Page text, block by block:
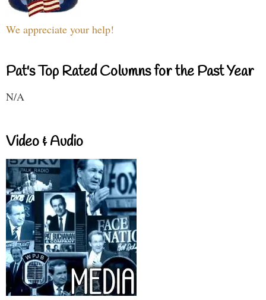
We appreciate your help!
Pat's Top Rated Columns for the Past Year
N/A
Video & Audio